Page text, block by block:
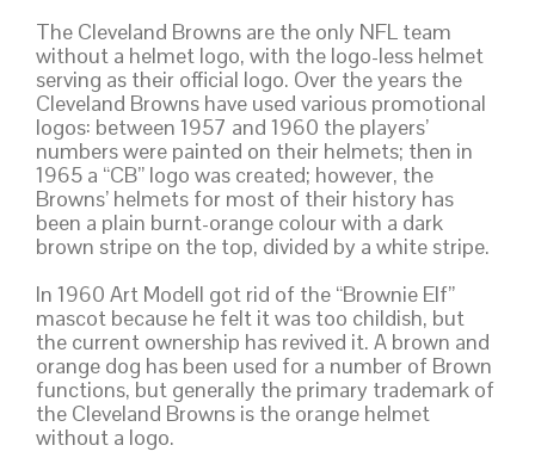
The Cleveland Browns are the only NFL team
without a helmet logo, with the logo-less helmet
serving as their official logo. Over the years the
Cleveland Browns have used various promotional
logos: between 1957 and 1960 the players’
numbers were painted on their helmets; then in
1965 a “CB” logo was created; however, the
Browns’ helmets for most of their history has
been a plain burnt-orange colour with a dark
brown stripe on the top, divided by a white stripe.
In 1960 Art Modell got rid of the “Brownie Elf”
mascot because he felt it was too childish, but
the current ownership has revived it. A brown and
orange dog has been used for a number of Brown
functions, but generally the primary trademark of
the Cleveland Browns is the orange helmet
without a logo.